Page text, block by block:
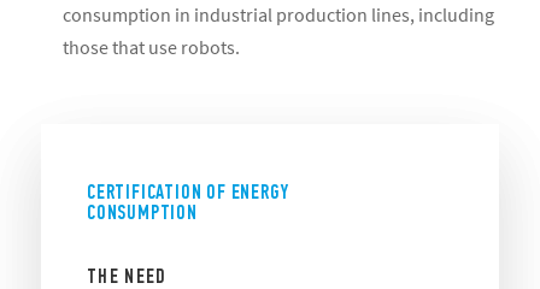
consumption in industrial production lines, including
those that use robots.
CERTIFICATION OF ENERGY
CONSUMPTION
THE NEED